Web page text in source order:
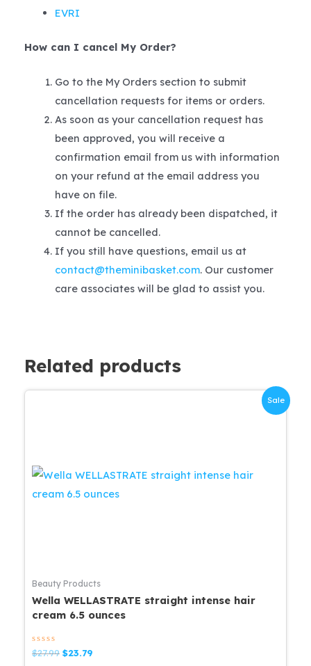
EVRI
How can I cancel My Order?
Go to the My Orders section to submit
cancellation requests for items or orders.
As soon as your cancellation request has
been approved, you will receive a
confirmation email from us with information
on your refund at the email address you
have on file.
If the order has already been dispatched, it
cannot be cancelled.
If you still have questions, email us at
contact@theminibasket.com. Our customer
care associates will be glad to assist you.
Related products
Sale
Beauty Products
Wella WELLASTRATE straight intense hair
cream 6.5 ounces
Rated
0
$27.99 Original
$23.79